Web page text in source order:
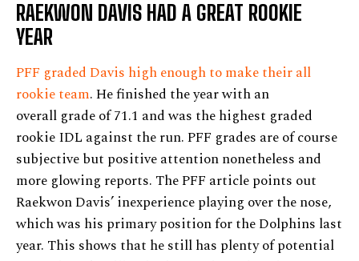
RAEKWON DAVIS HAD A GREAT ROOKIE
YEAR
PFF graded Davis high enough to make their all
rookie team. He finished the year with an
overall grade of 71.1 and was the highest graded
rookie IDL against the run. PFF grades are of course
subjective but positive attention nonetheless and
more glowing reports. The PFF article points out
Raekwon Davis’ inexperience playing over the nose,
which was his primary position for the Dolphins last
year. This shows that he still has plenty of potential